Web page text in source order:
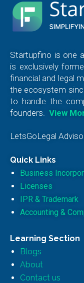
Startupfino is one
is exclusively
financial and legal
the ecosystem
to handle the
founders.
View
LetsGoLegal
Quick Links
Business
Licenses
IPR & Trademark
Accounting &
Learning Section
Blogs
About
Contact us